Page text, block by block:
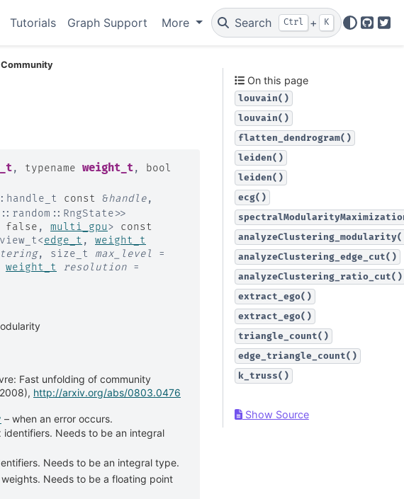
Tutorials Graph Support More Search Ctrl + K
GitHub
Community
, typename weight_t, bool
handle_t const &handle,
:: random :: RngState>>
false , multi_gpu>
const
<edge_t ,
weight_t
, size_t max_level
=
weight_t resolution =
Fast unfolding of community
http://arxiv.org/abs/0803.0476
– when an error occurs.
identifiers. Needs to be an integral
Needs to be an integral type.
Needs to be a floating point
On this page
louvain()
louvain()
flatten_dendrogram()
leiden()
leiden()
ecg()
analyzeClustering_edge_cut()
analyzeClustering_ratio_cut()
extract_ego()
extract_ego()
triangle_count()
edge_triangle_count()
k_truss()
Show Source